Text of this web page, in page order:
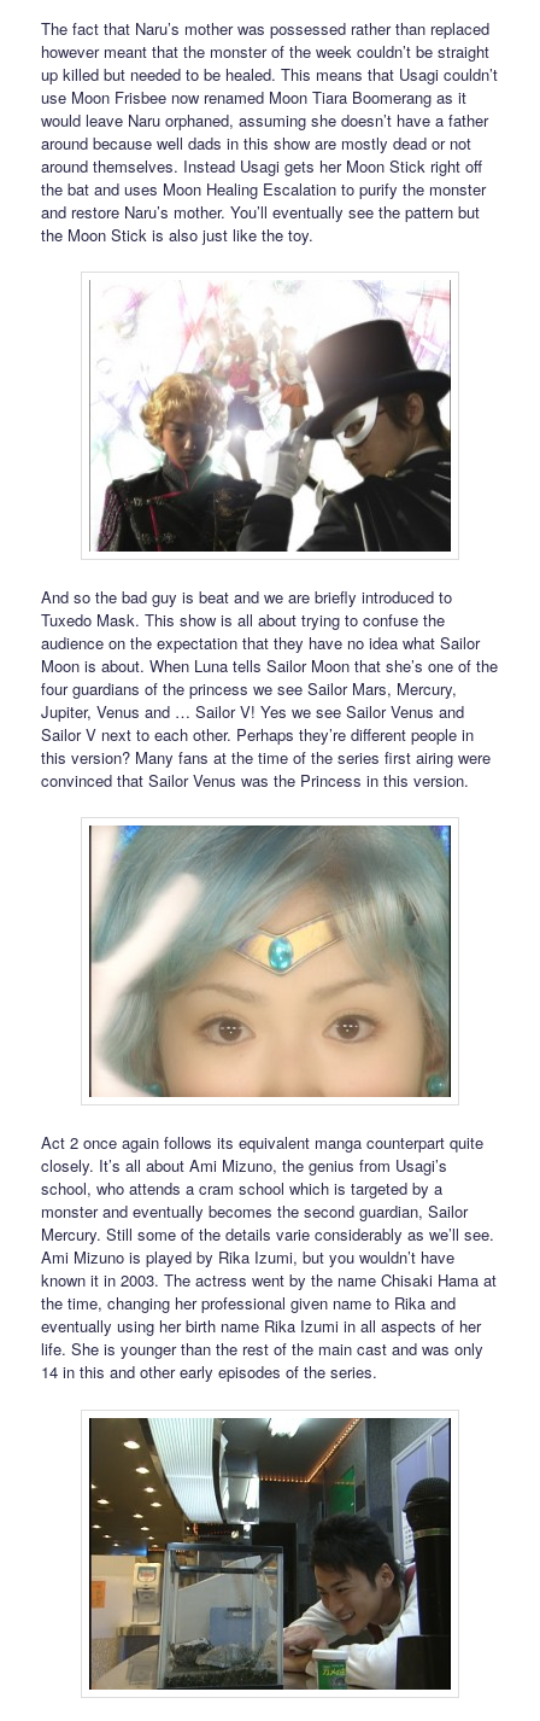
The fact that Naru’s mother was possessed rather than replaced
however meant that the monster of the week couldn’t be straight
up killed but needed to be healed. This means that Usagi couldn’t
use Moon Frisbee now renamed Moon Tiara Boomerang as it
would leave Naru orphaned, assuming she doesn’t have a father
around because well dads in this show are mostly dead or not
around themselves. Instead Usagi gets her Moon Stick right off
the bat and uses Moon Healing Escalation to purify the monster
and restore Naru’s mother. You’ll eventually see the pattern but
the Moon Stick is also just like the toy.
And so the bad guy is beat and we are briefly introduced to
Tuxedo Mask. This show is all about trying to confuse the
audience on the expectation that they have no idea what Sailor
Moon is about. When Luna tells Sailor Moon that she’s one of the
four guardians of the princess we see Sailor Mars, Mercury,
Jupiter, Venus and … Sailor V! Yes we see Sailor Venus and
Sailor V next to each other. Perhaps they’re different people in
this version? Many fans at the time of the series first airing were
convinced that Sailor Venus was the Princess in this version.
Act 2 once again follows its equivalent manga counterpart quite
closely. It’s all about Ami Mizuno, the genius from Usagi’s
school, who attends a cram school which is targeted by a
monster and eventually becomes the second guardian, Sailor
Mercury. Still some of the details varie considerably as we’ll see.
Ami Mizuno is played by Rika Izumi, but you wouldn’t have
known it in 2003. The actress went by the name Chisaki Hama at
the time, changing her professional given name to Rika and
eventually using her birth name Rika Izumi in all aspects of her
life. She is younger than the rest of the main cast and was only
14 in this and other early episodes of the series.